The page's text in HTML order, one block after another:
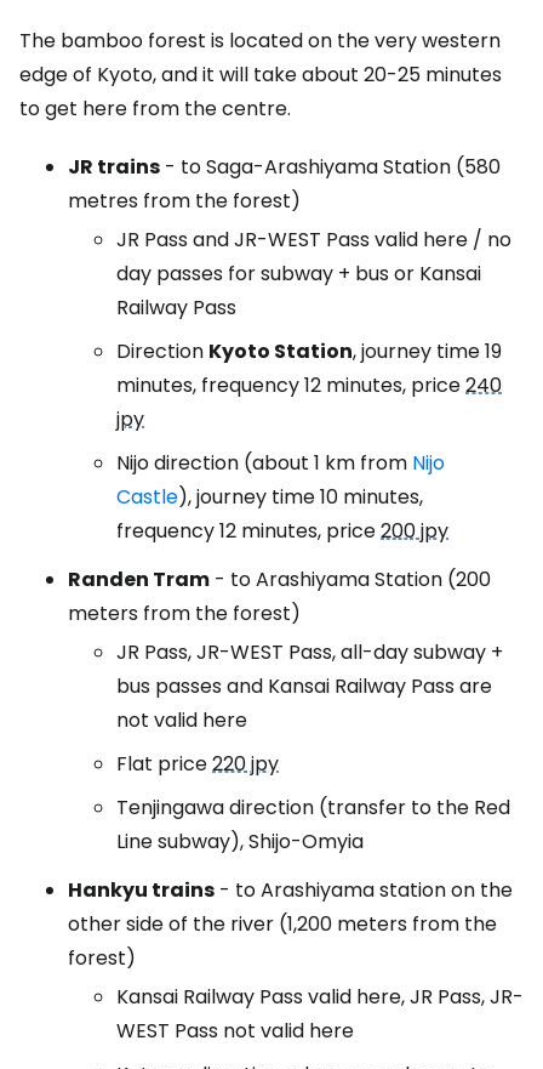
The bamboo forest is located on the very western
edge of Kyoto, and it will take about 20-25 minutes
to get here from the centre.
JR trains - to Saga-Arashiyama Station (580
metres from the forest)
JR Pass and JR-WEST Pass valid here / no
day passes for subway + bus or Kansai
Railway Pass
Direction Kyoto Station, journey time 19
minutes, frequency 12 minutes, price240
jpy
Nijo direction (about 1 km from Nijo
Castle), journey time 10 minutes,
frequency 12 minutes, price200 jpy
Randen Tram - to Arashiyama Station (200
meters from the forest)
JR Pass, JR-WEST Pass, all-day subway +
bus passes and Kansai Railway Pass are
not valid here
Flat price220 jpy
Tenjingawa direction (transfer to the Red
Line subway), Shijo-Omyia
Hankyu trains - to Arashiyama station on the
other side of the river (1,200 meters from the
forest)
Kansai Railway Pass valid here, JR Pass, JR-
WEST Pass not valid here